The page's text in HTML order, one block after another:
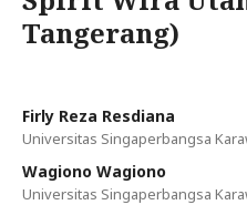
Tangerang)
Firly Reza Resdiana
Universitas Singaperbangsa
Wagiono Wagiono
Universitas Singaperbangsa